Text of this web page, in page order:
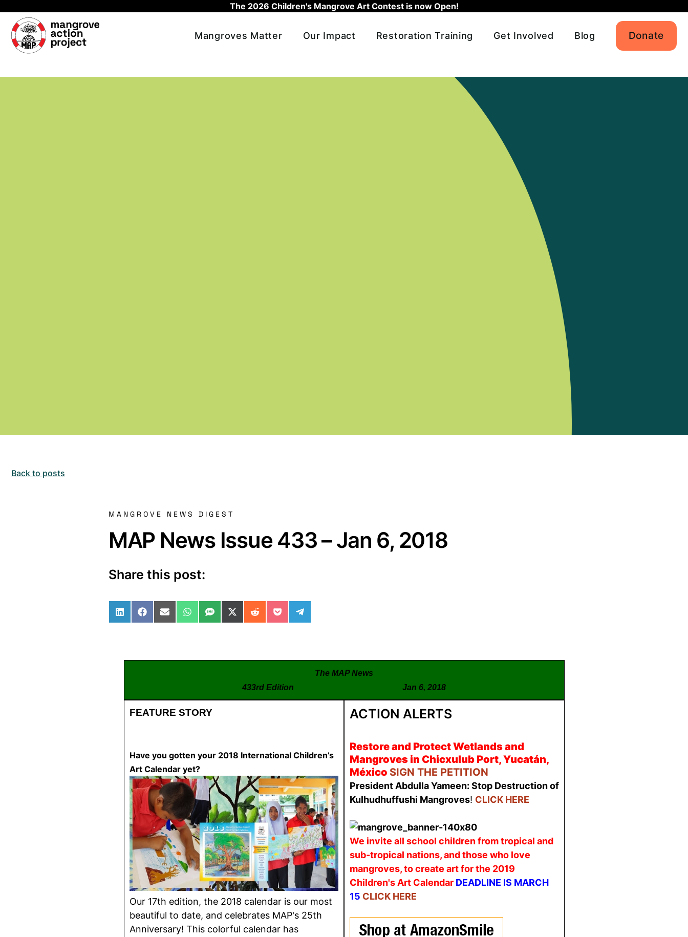
The 2026 Children's Mangrove Art Contest is now Open!
Skip to main content
Mangroves Matter
Our Impact Restoration Training Get Involved Blog Donate
Back to posts
MANGROVE NEWS DIGEST
MAP News Issue 433 – Jan 6, 2018
Share this post:
Share on LinkedIn
Share on Facebook
Share on Email
Share on WhatsApp
Share on SMS
Share on X (Twitter)
Share on Reddit
Share on Pocket
Share on Telegram
The MAP News
433rd Edition Jan 6, 2018
FEATURE STORY
Have you gotten your 2018 International Children’s
Art Calendar yet?
Our 17th edition, the 2018 calendar is our most
beautiful to date, and celebrates MAP's 25th
Anniversary! This colorful calendar has
ACTION ALERTS
Restore and Protect Wetlands and
Mangroves in Chicxulub Port, Yucatán,
México SIGN THE PETITION
President Abdulla Yameen: Stop Destruction of
Kulhudhuffushi Mangroves! CLICK HERE
We invite all school children from tropical and
sub-tropical nations, and those who love
mangroves, to create art for the 2019
Children's Art Calendar DEADLINE IS MARCH
15 CLICK HERE